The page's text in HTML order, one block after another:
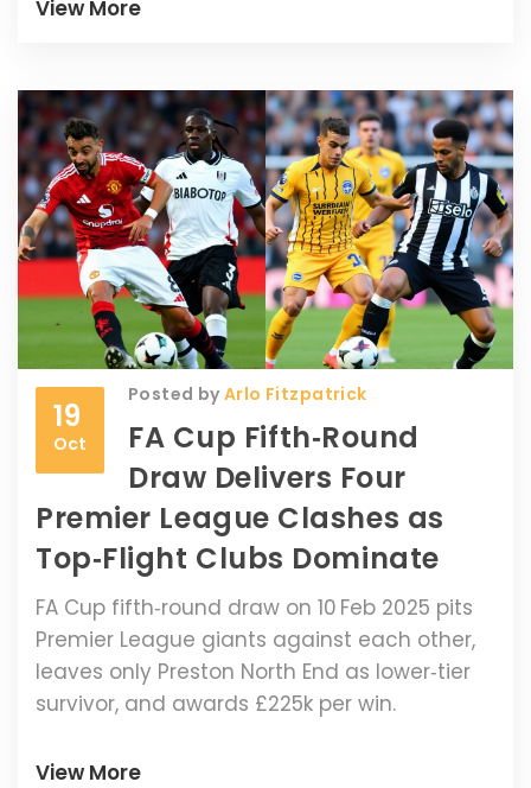
View More
19
Oct
Posted byArlo Fitzpatrick
FA Cup Fifth‑Round
Draw Delivers Four
Premier League Clashes as
Top‑Flight Clubs Dominate
FA Cup fifth‑round draw on 10 Feb 2025 pits
Premier League giants against each other,
leaves only Preston North End as lower‑tier
survivor, and awards £225k per win.
View More